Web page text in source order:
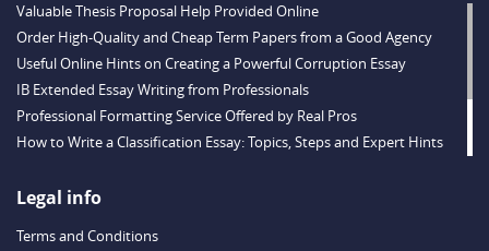
Valuable Thesis Proposal Help Provided Online
Order High-Quality and Cheap Term Papers from a Good Agency
Useful Online Hints on Creating a Powerful Corruption Essay
IB Extended Essay Writing from Professionals
Professional Formatting Service Offered by Real Pros
How to Write a Classification Essay: Topics, Steps and Expert Hints
Outstanding Dissertations for Sale from a Reliable Agency
Example
Legal info
Terms and Conditions